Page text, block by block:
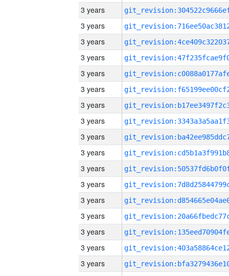
3 years
3 years
3 years
3 years
3 years
3 years
3 years
3 years
3 years
3 years
3 years
3 years
3 years
3 years
3 years
3 years
3 years